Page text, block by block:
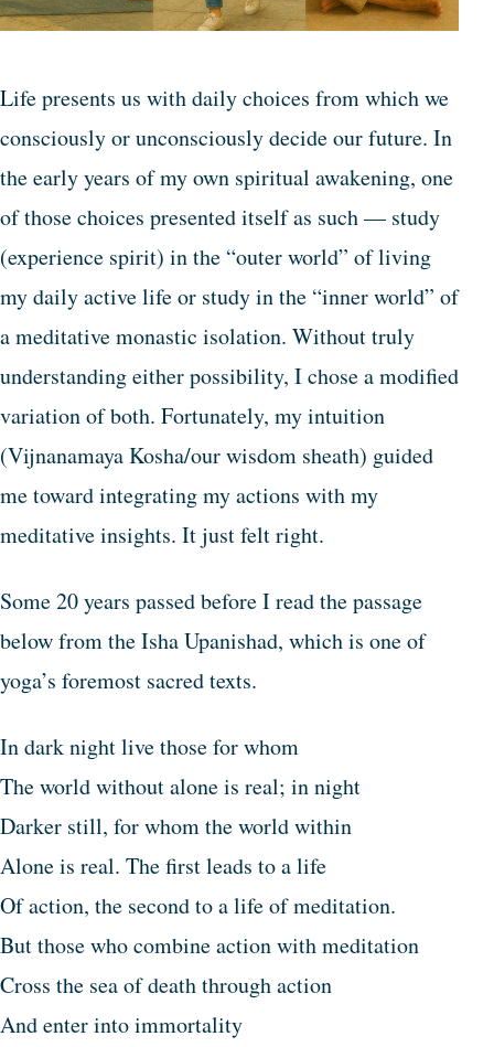
Life presents us with daily choices from which we
consciously or unconsciously decide our future. In
the early years of my own spiritual awakening, one
of those choices presented itself as such — study
(experience spirit) in the “outer world” of living
my daily active life or study in the “inner world” of
a meditative monastic isolation. Without truly
understanding either possibility, I chose a modified
variation of both. Fortunately, my intuition
(Vijnanamaya Kosha/our wisdom sheath) guided
me toward integrating my actions with my
meditative insights. It just felt right.
Some 20 years passed before I read the passage
below from the Isha Upanishad, which is one of
yoga’s foremost sacred texts.
In dark night live those for whom
The world without alone is real; in night
Darker still, for whom the world within
Alone is real. The first leads to a life
Of action, the second to a life of meditation.
But those who combine action with meditation
Cross the sea of death through action
And enter into immortality